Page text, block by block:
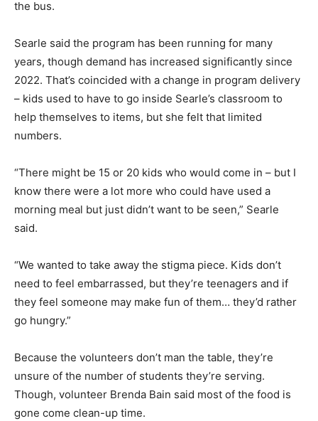
the bus.
Searle said the program has been running for many
years, though demand has increased significantly since
2022. That’s coincided with a change in program delivery
– kids used to have to go inside Searle’s classroom to
help themselves to items, but she felt that limited
numbers.
“There might be 15 or 20 kids who would come in – but I
know there were a lot more who could have used a
morning meal but just didn’t want to be seen,” Searle
said.
“We wanted to take away the stigma piece. Kids don’t
need to feel embarrassed, but they’re teenagers and if
they feel someone may make fun of them… they’d rather
go hungry.”
Because the volunteers don’t man the table, they’re
unsure of the number of students they’re serving.
Though, volunteer Brenda Bain said most of the food is
gone come clean-up time.